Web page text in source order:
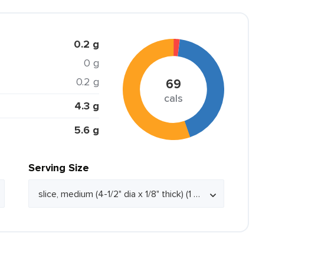
0.2 g
0 g
0.2 g
4.3 g
5.6 g
69
cals
Serving Size